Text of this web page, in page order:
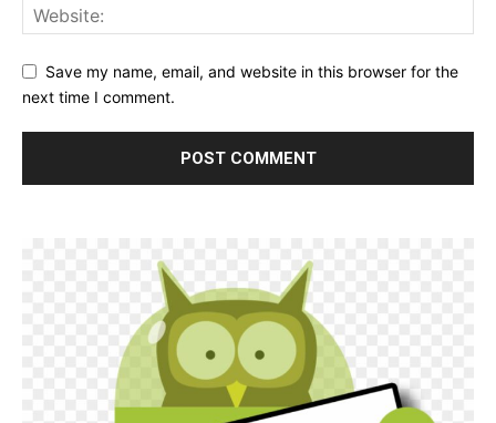
Save my name, email, and website in this browser for the
next time I comment.